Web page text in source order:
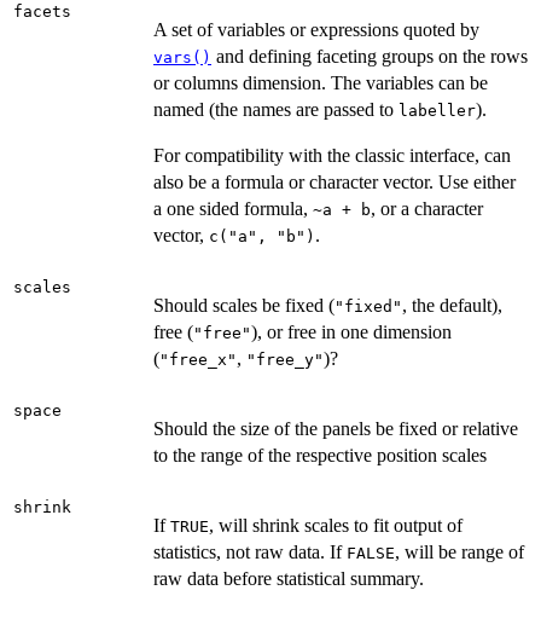
facets
A set of variables or expressions quoted by
vars() and defining faceting groups on the rows
or columns dimension. The variables can be
named (the names are passed to labeller).
For compatibility with the classic interface, can
also be a formula or character vector. Use either
a one sided formula, ~a + b, or a character
vector, c("a", "b") .
scales
Should scales be fixed ("fixed" , the default),
free ("free"), or free in one dimension
("free_x" , "free_y")?
space
Should the size of the panels be fixed or relative
to the range of the respective position scales
shrink
If TRUE, will shrink scales to fit output of
statistics, not raw data. If FALSE, will be range of
raw data before statistical summary.